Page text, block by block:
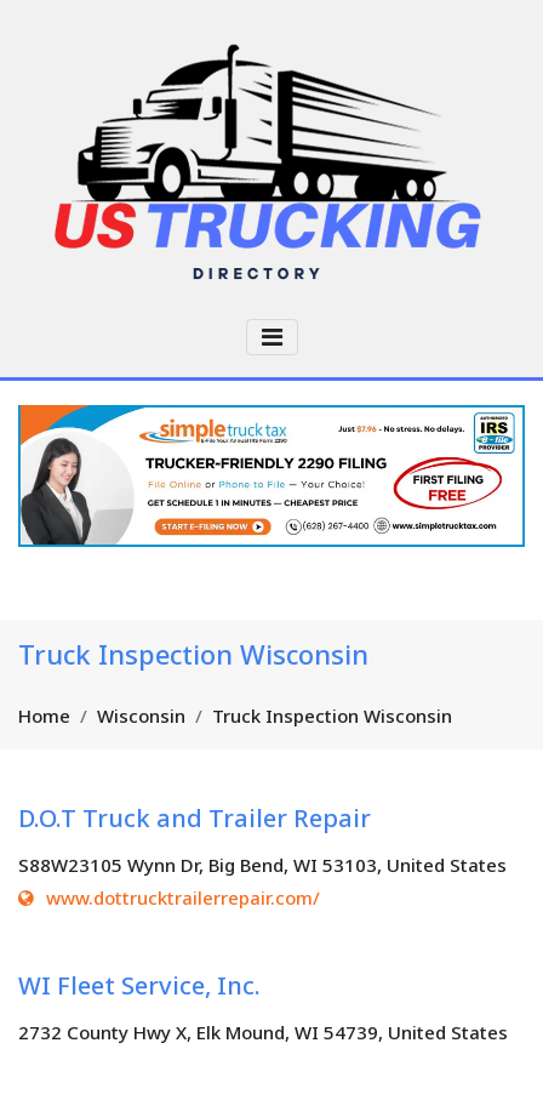
Truck Inspection Wisconsin
Home Wisconsin Truck Inspection Wisconsin
D.O.T Truck and Trailer Repair
S88W23105 Wynn Dr, Big Bend, WI 53103, United States
www.dottrucktrailerrepair.com/
WI Fleet Service, Inc.
2732 County Hwy X, Elk Mound, WI 54739, United States